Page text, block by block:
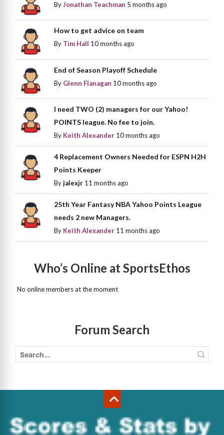
ByJonathan Teachman 5 months ago
How to get advice on team
By Tim Hall 10 months ago
End of Season Playoff Schedule
By Glenn Flanagan 10 months ago
I need TWO (2) managers for our Yahoo!
POINTS league. No fee to join.
By Keith Alexander 10 months ago
4 Replacement Owners Needed for ESPN H2H
Points Keeper
Byjalexjr 11 months ago
25th Year Fantasy NBA Yahoo Points League
needs 2 new Managers.
By Keith Alexander 11 months ago
Who’s Online at SportsEthos
No online members at the moment
Forum Search